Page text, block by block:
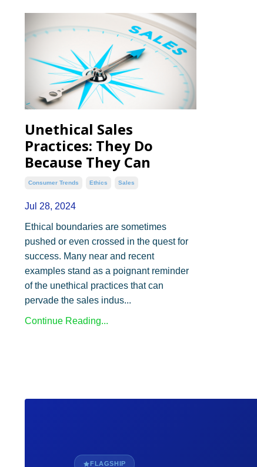
Unethical Sales
Practices: They Do
Because They Can
Consumer Trends Ethics Sales
Jul 28, 2024
Ethical boundaries are sometimes
pushed or even crossed in the quest for
success. Many near and recent
examples stand as a poignant reminder
of the unethical practices that can
pervade the sales indus...
Continue Reading...
FLAGSHIP